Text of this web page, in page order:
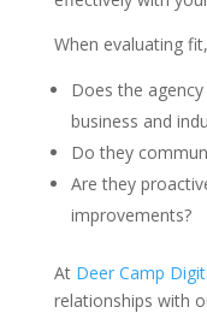
When evaluating
Does the
business and
Do they
Are they
improvements?
At Deer Camp
relationships with